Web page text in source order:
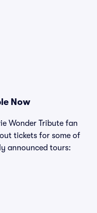
Now
Wonder Tribute fan
tickets for some of
announced tours: